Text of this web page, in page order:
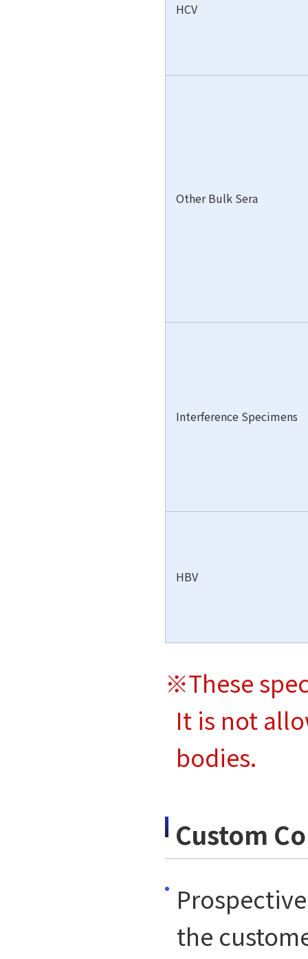
HCV
Other Bulk Sera
Interference Specimens
HBV
※These
It is not
bodies.
Custom
the